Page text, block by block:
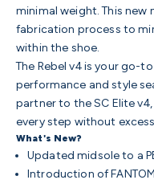
minimal weight. This new
fabrication process to
within the shoe.
The Rebel v4 is your go-
performance and style
partner to the SC Elite
every step without
What's New?
Updated midsole to a
Introduction of